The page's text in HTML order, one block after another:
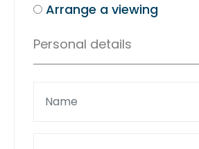
Arrange a viewing
Personal details